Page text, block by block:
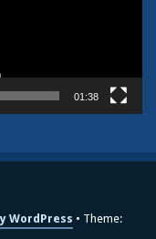
01:38
WordPress
Theme: